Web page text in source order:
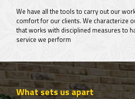
We have all the tools to carry out our
comfort for our clients. We characterize
that works with disciplined measures to
service we perform
What sets us apart